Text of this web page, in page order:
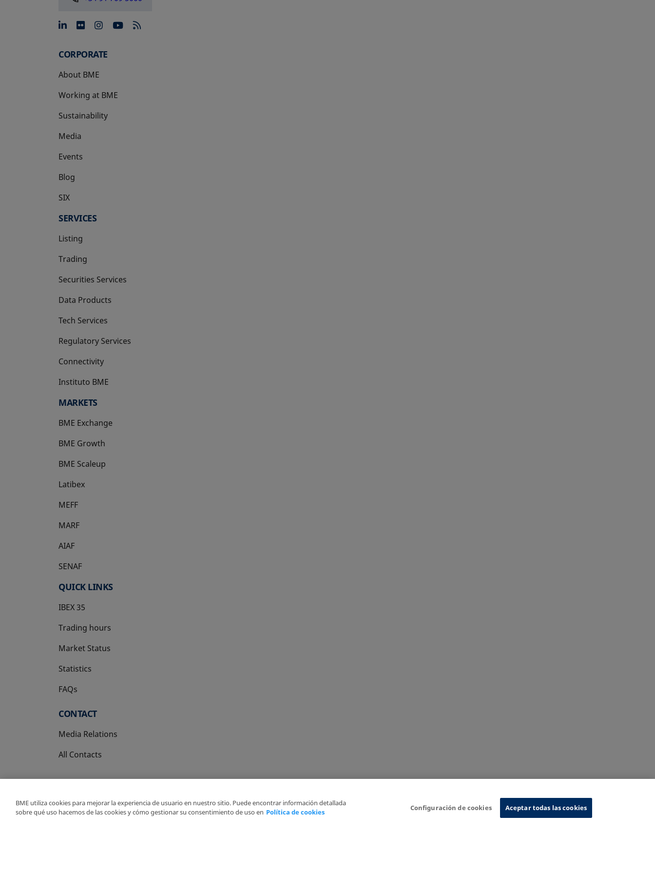
opens in a new tab
opens in a new tab
opens in a new tab
opens in a new tab
CORPORATE
About BME
Working at BME
Sustainability
Media
Events
Blog
SIX
opens in a new tab
SERVICES
Listing
Trading
Securities Services
Data Products
Tech Services
Regulatory Services
Connectivity
Instituto BME
opens in a new tab
MARKETS
BME Exchange
BME Growth
opens in a new tab
BME Scaleup
opens in a new tab
Latibex
opens in a new tab
MEFF
opens in a new tab
MARF
AIAF
SENAF
QUICK LINKS
IBEX 35
Trading hours
Market Status
Statistics
FAQs
CONTACT
Media Relations
All Contacts
Copyright Ⓒ BME 2026
BME utiliza cookies para mejorar la experiencia de usuario en nuestro sitio. Puede encontrar información detallada
sobre qué uso hacemos de las cookies y cómo gestionar su consentimiento de uso en Política de cookies
Configuración de cookies Aceptar todas las cookies